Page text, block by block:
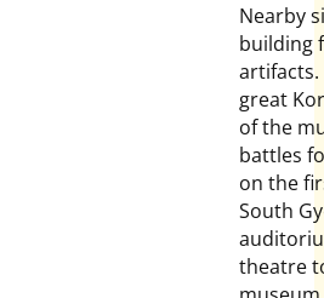
Nearby
building
artifacts.
great
of the
battles
on the
South
theatre